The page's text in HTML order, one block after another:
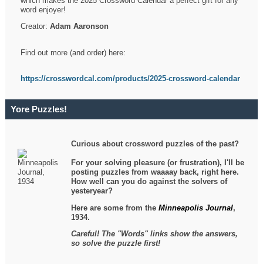
word enjoyer!
Creator:Adam Aaronson
Find out more (and order) here:
https://crosswordcal.com/products/2025-crossword-calendar
Yore Puzzles!
Curious about crossword puzzles of the past?
For your solving pleasure (or frustration), I'll be
posting puzzles from waaaay back, right here.
How well can you do against the solvers of
yesteryear?
Here are some from theMinneapolis Journal,
1934.
Careful! The "Words" links show the answers,
so solve the puzzle first!